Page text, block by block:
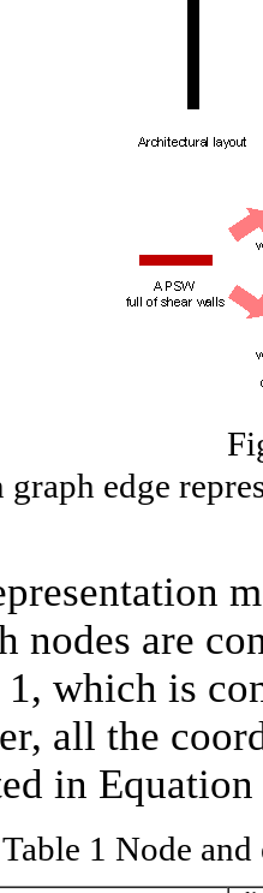
graph edge
nodes are
which is
all the
in
Table 1 Node